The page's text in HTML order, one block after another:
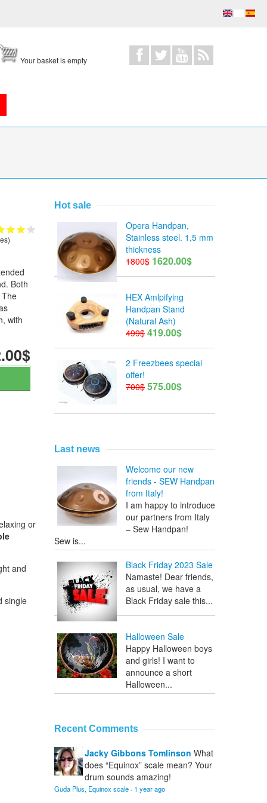
Your basket is empty
Both
with
or
and
single
Hot sale
Opera Handpan,
Stainless steel. 1,5 mm
thickness
1800$ 1620.00$
HEX Amlpifying
Handpan Stand
(Natural Ash)
499$ 419.00$
2 Freezbees special
offer!
700$ 575.00$
Last news
Welcome our new
friends - SEW Handpan
from Italy!
I am happy to introduce
our partners from Italy
– Sew Handpan!
Sew is...
Black Friday 2023 Sale
Namaste! Dear friends,
as usual, we have a
Black Friday sale this...
Halloween Sale
Happy Halloween boys
and girls! I want to
announce a short
Halloween...
Recent Comments
Jacky Gibbons Tomlinson What
does “Equinox” scale mean? Your
drum sounds amazing!
Guda Plus, Equinox scale · 1 year ago